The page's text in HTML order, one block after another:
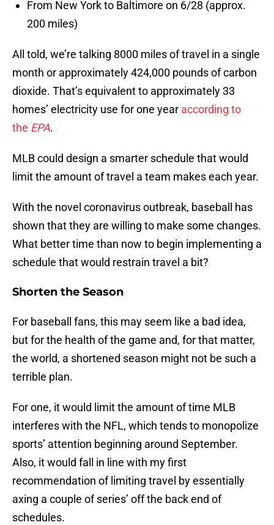
From New York to Baltimore on 6/28 (approx.
200 miles)
All told, we’re talking 8000 miles of travel in a single
month or approximately 424,000 pounds of carbon
dioxide. That’s equivalent to approximately 33
homes’ electricity use for one year according to
the EPA.
MLB could design a smarter schedule that would
limit the amount of travel a team makes each year.
With the novel coronavirus outbreak, baseball has
shown that they are willing to make some changes.
What better time than now to begin implementing a
schedule that would restrain travel a bit?
Shorten the Season
For baseball fans, this may seem like a bad idea,
but for the health of the game and, for that matter,
the world, a shortened season might not be such a
terrible plan.
For one, it would limit the amount of time MLB
interferes with the NFL, which tends to monopolize
sports’ attention beginning around September.
Also, it would fall in line with my first
recommendation of limiting travel by essentially
axing a couple of series’ off the back end of
schedules.